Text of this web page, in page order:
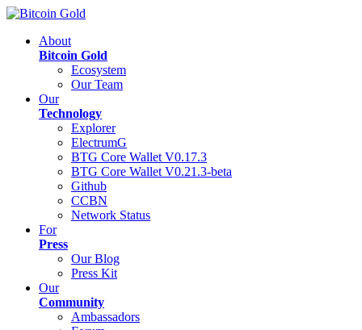
About
Bitcoin Gold
Ecosystem
Our Team
Our
Technology
Explorer
ElectrumG
BTG Core Wallet V0.17.3
BTG Core Wallet V0.21.3-beta
Github
CCBN
Network Status
For
Press
Our Blog
Press Kit
Our
Community
Ambassadors